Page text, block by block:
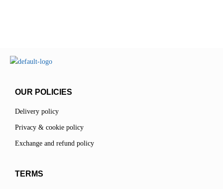
OUR POLICIES
Delivery policy
Privacy & cookie policy
Exchange and refund policy
TERMS